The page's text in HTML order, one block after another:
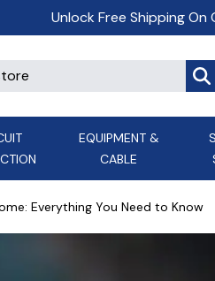
Unlock Free Shipping On
EQUIPMENT &
CABLE
ALL LED
Appleby
Anker
Everything You Need to Know